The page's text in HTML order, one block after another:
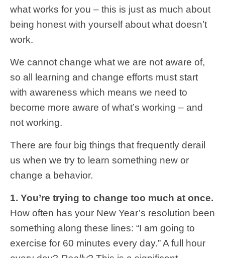
what works for you – this is just as much about
being honest with yourself about what doesn’t
work.
We cannot change what we are not aware of,
so all learning and change efforts must start
with awareness which means we need to
become more aware of what’s working – and
not working.
There are four big things that frequently derail
us when we try to learn something new or
change a behavior.
1. You’re trying to change too much at once.
How often has your New Year’s resolution been
something along these lines: “I am going to
exercise for 60 minutes every day.” A full hour